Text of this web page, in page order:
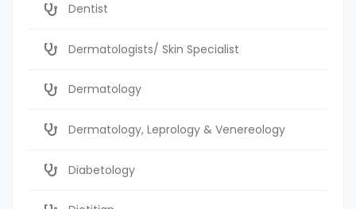
Dentist
Dermatologists/ Skin Specialist
Dermatology
Dermatology, Leprology & Venereology
Diabetology